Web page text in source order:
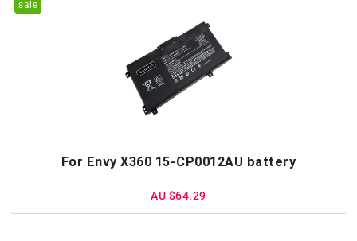
For Envy X360 15-CP0012AU battery
AU $64.29